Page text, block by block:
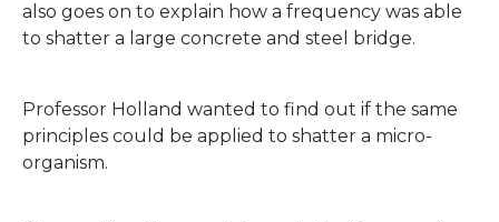
also goes on to explain how a frequency was able
to shatter a large concrete and steel bridge.
Professor Holland wanted to find out if the same
principles could be applied to shatter a micro-
organism.